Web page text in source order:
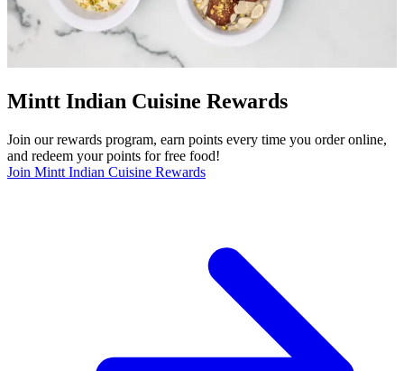
Mintt Indian Cuisine Rewards
Join our rewards program, earn points every time you order online,
and redeem your points for free food!
Join Mintt Indian Cuisine Rewards